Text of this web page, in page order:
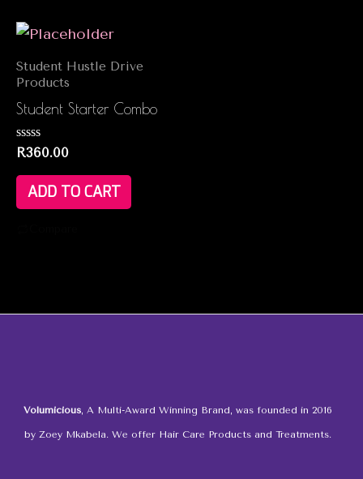
Student Hustle Drive
Products
Student Starter Combo
Rated
out
R360.00
ADD TO CART
Volumicious, A Multi-Award Winning Brand, was founded in 2016
by Zoey Mkabela. We offer Hair Care Products and Treatments.